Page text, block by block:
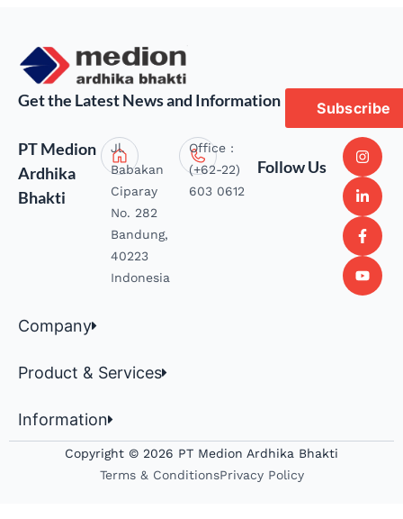
Get the Latest News and Information Subscribe
PT Medion
Ardhika
Bhakti
Jl.
Babakan
Ciparay
No. 282
Bandung,
40223
Indonesia
Office :
(+62-22)
603 0612
Follow Us
Company
Product & Services
Information
Copyright © 2026 PT Medion Ardhika Bhakti
Terms & ConditionsPrivacy Policy